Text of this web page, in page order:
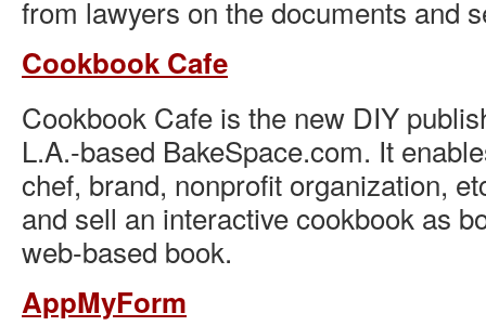
from lawyers on the documents and
Cookbook Cafe
Cookbook Cafe is the new DIY
L.A.-based BakeSpace.com. It
chef, brand, nonprofit organization,
and sell an interactive cookbook as
web-based book.
AppMyForm